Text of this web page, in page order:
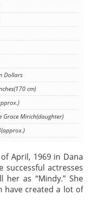
Dollars
cm)
Grace Mirich(daughter)
April, 1969 in Dana
successful actresses
her as “Mindy.” She
have created a lot of